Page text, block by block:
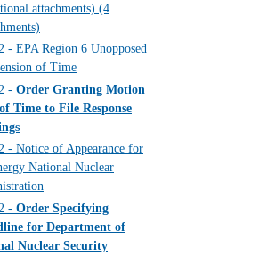
attachments) (4
- EPA Region 6 Unopposed
of Time
- Order Granting Motion
Time to File Response
- Notice of Appearance for
National Nuclear
- Order Specifying
for Department of
Nuclear Security